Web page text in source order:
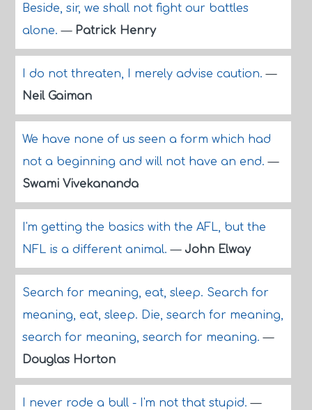
Beside, sir, we shall not fight our battles
alone.— Patrick Henry
I do not threaten, I merely advise caution.—
Neil Gaiman
We have none of us seen a form which had
not a beginning and will not have an end.—
Swami Vivekananda
I'm getting the basics with the AFL, but the
NFL is a different animal.— John Elway
Search for meaning, eat, sleep. Search for
meaning, eat, sleep. Die, search for meaning,
search for meaning, search for meaning.—
Douglas Horton
I never rode a bull - I'm not that stupid.—